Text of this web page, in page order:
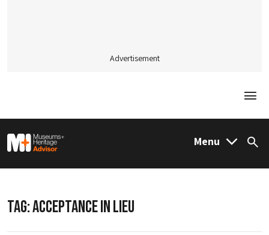
Advertisement
M&H Advisor Home Menu
TAG:ACCEPTANCE IN LIEU